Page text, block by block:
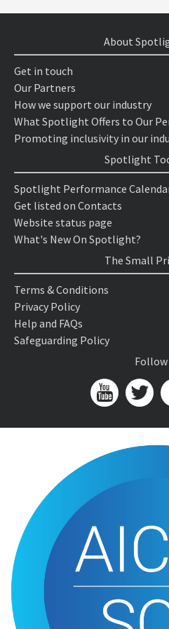
About
Get in touch
Our Partners
How we support our industry
What Spotlight Offers to Our
Promoting inclusivity in our
Spotlight
Spotlight Performance
Get listed on Contacts
Website status page
What's New On Spotlight?
The Small
Terms & Conditions
Privacy Policy
Help and FAQs
Safeguarding Policy
Follow